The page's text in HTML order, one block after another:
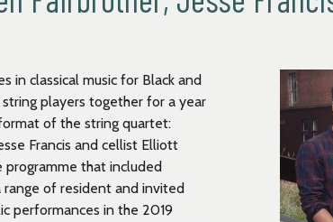
in classical music for Black and
players together for a year
of the string quartet:
Francis and cellist Elliott
programme that included
range of resident and invited
performances in the 2019